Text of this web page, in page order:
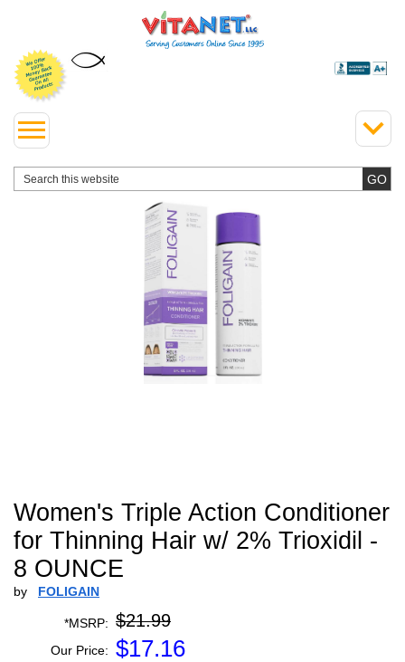
Women's Triple Action Conditioner
for Thinning Hair w/ 2% Trioxidil -
8 OUNCE
by FOLIGAIN
*MSRP: $21.99
Our Price: $17.16